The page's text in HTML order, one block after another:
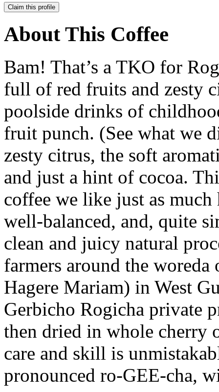
Claim this profile
About This Coffee
Bam! That’s a TKO for
full of red fruits and zesty
poolside drinks of
fruit punch. (See what we
zesty citrus, the soft
and just a hint of cocoa.
coffee we like just as much
well-balanced, and, quite
clean and juicy natural
farmers around the
Hagere Mariam) in West
Gerbicho Rogicha private
then dried in whole cherry
care and skill is
pronounced ro-GEE-cha,